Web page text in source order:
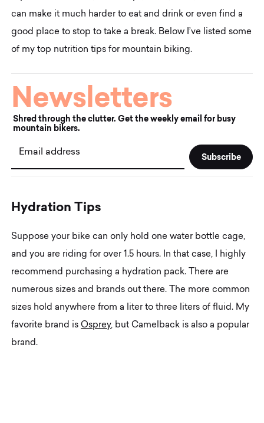
can make it much harder to eat and drink or even find a
good place to stop to take a break. Below I’ve listed some
of my top nutrition tips for mountain biking.
Newsletters
Shred through the clutter. Get the weekly email for busy
mountain bikers.
Email address
Hyd ration Tips
Suppose your bike can only hold one water bottle cage,
and you are riding for over 1.5 hours. In that case, I highly
recommend purchasing a hydration pack. There are
numerous sizes and brands out there. The more common
sizes hold anywhere from a liter to three liters of fluid. My
favorite brand isOsprey, but Camelback is also a popular
brand.